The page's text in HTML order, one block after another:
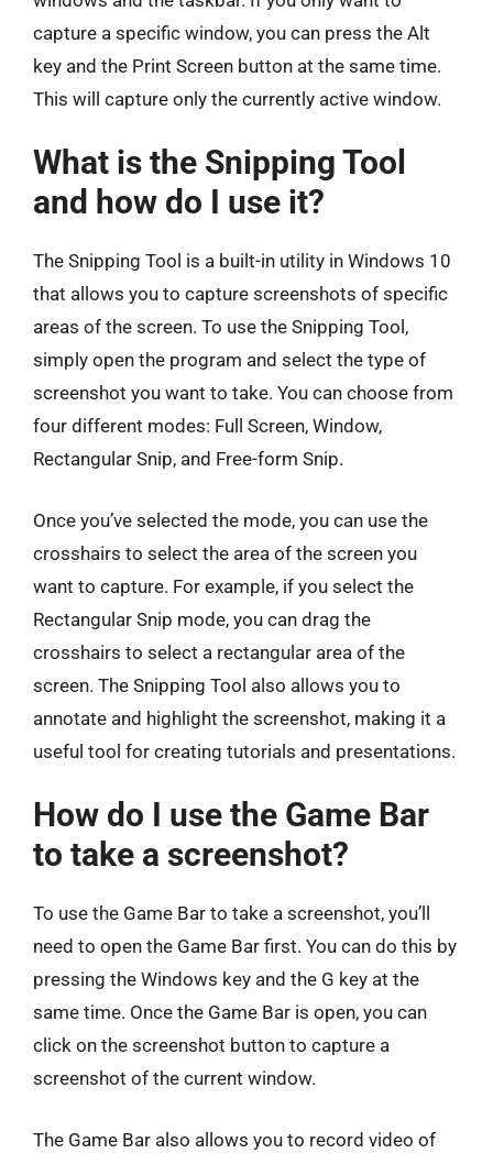
capture a specific window, you can press the Alt
key and the Print Screen button at the same time.
This will capture only the currently active window.
What is the Snipping Tool
and how do I use it?
The Snipping Tool is a built-in utility in Windows 10
that allows you to capture screenshots of specific
areas of the screen. To use the Snipping Tool,
simply open the program and select the type of
screenshot you want to take. You can choose from
four different modes: Full Screen, Window,
Rectangular Snip, and Free-form Snip.
Once you’ve selected the mode, you can use the
crosshairs to select the area of the screen you
want to capture. For example, if you select the
Rectangular Snip mode, you can drag the
crosshairs to select a rectangular area of the
screen. The Snipping Tool also allows you to
annotate and highlight the screenshot, making it a
useful tool for creating tutorials and presentations.
How do I use the Game Bar
to take a screenshot?
To use the Game Bar to take a screenshot, you’ll
need to open the Game Bar first. You can do this by
pressing the Windows key and the G key at the
same time. Once the Game Bar is open, you can
click on the screenshot button to capture a
screenshot of the current window.
The Game Bar also allows you to record video of